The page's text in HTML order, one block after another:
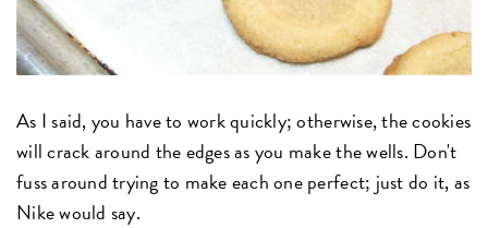
As I said, you have to work quickly; otherwise, the cookies
will crack around the edges as you make the wells. Don't
fuss around trying to make each one perfect; just do it, as
Nike would say.